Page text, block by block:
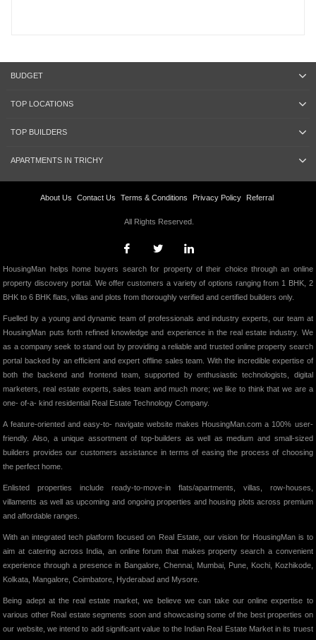
BUDGET
TOP LOCATIONS
TOP BUILDERS
APARTMENTS IN TRICHY
About Us Contact Us Terms & Conditions Privacy Policy Referral
All Rights Reserved.
HousingMan helps home buyers search for property of their choice through an online
property discovery portal. We offer customers a variety of options ranging from 1 BHK, 2
BHK to 6 BHK flats, villas and plots from thoroughly verified and certified builders only.
Fuelled by a young and dynamic team of professionals and industry experts, our team at
HousingMan puts forth refined knowledge and experience in the real estate industry. We
as a company seek to stand out by providing a reliable and trusted online property search
portal backed by an efficient and expert offline sales team. With the incredible expertise of
both the backend and frontend team, supported by enthusiastic technologists, digital
marketers, real estate experts, sales team and much more; we like to think that we are a
one- of-a- kind residential Real Estate Technology Company.
A feature-oriented and easy-to- navigate website makes HousingMan.com a 100% user-
friendly. Also, a unique assortment of top-builders as well as medium and small-sized
builders provides our customers assistance in terms of easing the process of choosing
the perfect home.
Enlisted properties include ready-to-move-in flats/apartments, villas, row-houses,
villaments as well as upcoming and ongoing properties and housing plots across premium
and affordable ranges.
With an integrated tech platform focused on Real Estate, our vision for HousingMan is to
aim at catering across India, an online forum that makes property search a convenient
experience through a presence in Bangalore, Chennai, Mumbai, Pune, Kochi, Kozhikode,
Kolkata, Mangalore, Coimbatore, Hyderabad and Mysore.
Being adept at the real estate market, we believe we can take our online expertise to
various other Real estate segments soon and showcasing some of the best properties on
our website, we intend to add significant value to the Indian Real Estate Market in its truest